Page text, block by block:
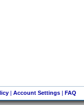
| Account Settings| FAQ